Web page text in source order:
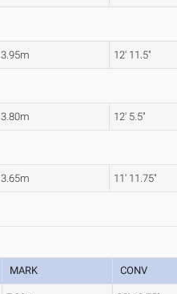
3.95m 12' 11.5"
3.80m 12' 5.5"
3.65m 11' 11.75"
MARK CONV